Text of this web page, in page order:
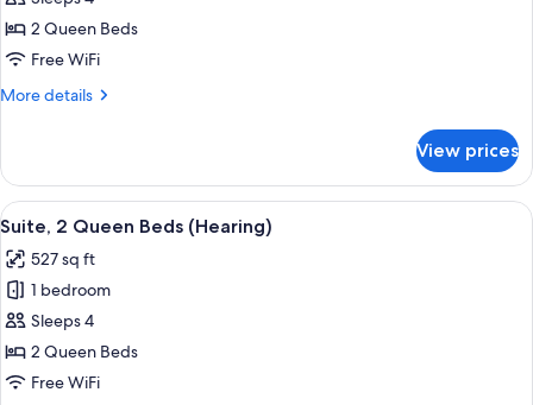
2
Queen
Accessible
2 Queen Beds
Free WiFi
More details
More
2
Queen
Beds,
(Tub)
View prices
View
all
photos
for
Suite,
2
Queen
A modern living room with a sofa,
5
Suite, 2 Queen Beds (Hearing)
527 sq ft
1 bedroom
Sleeps 4
2 Queen Beds
Free WiFi